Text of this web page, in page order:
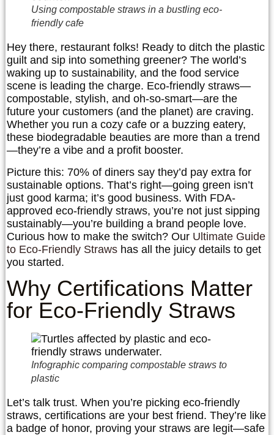
Using compostable straws in a bustling eco-
friendly cafe
Hey there, restaurant folks! Ready to ditch the plastic
guilt and sip into something greener? The world’s
waking up to sustainability, and the food service
scene is leading the charge. Eco-friendly straws—
compostable, stylish, and oh-so-smart—are the
future your customers (and the planet) are craving.
Whether you run a cozy cafe or a buzzing eatery,
these biodegradable beauties are more than a trend
—they’re a vibe and a profit booster.
Picture this: 70% of diners say they’d pay extra for
sustainable options. That’s right—going green isn’t
just good karma; it’s good business. With FDA-
approved eco-friendly straws, you’re not just sipping
sustainably—you’re building a brand people love.
Curious how to make the switch? Our Ultimate Guide
to Eco-Friendly Straws has all the juicy details to get
you started.
Why Certifications Matter
for Eco-Friendly Straws
Infographic comparing compostable straws to
plastic
Let’s talk trust. When you’re picking eco-friendly
straws, certifications are your best friend. They’re like
a badge of honor, proving your straws are legit—safe